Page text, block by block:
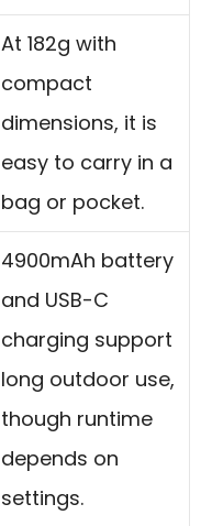
At 182g with
compact
dimensions, it is
easy to carry in a
bag or pocket.
4900mAh battery
and USB-C
charging support
long outdoor use,
though runtime
depends on
settings.